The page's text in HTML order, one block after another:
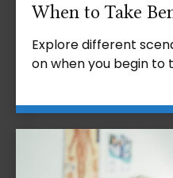
When to Take
Explore different
on when you begin to